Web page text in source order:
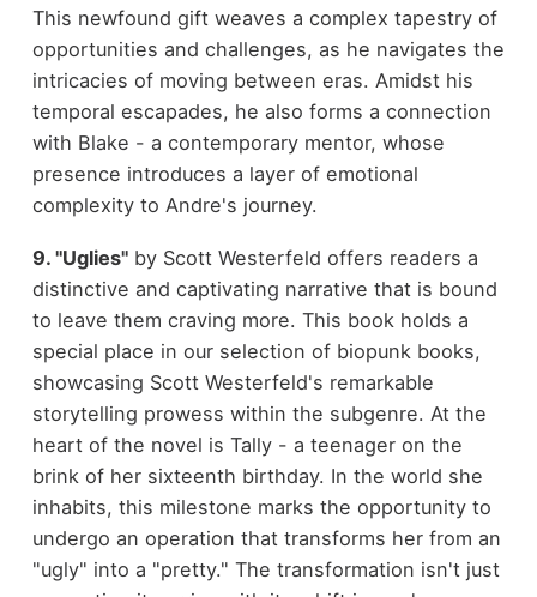
This newfound gift weaves a complex tapestry of
opportunities and challenges, as he navigates the
intricacies of moving between eras. Amidst his
temporal escapades, he also forms a connection
with Blake - a contemporary mentor, whose
presence introduces a layer of emotional
complexity to Andre's journey.
9. "Uglies"by Scott Westerfeld offers readers a
distinctive and captivating narrative that is bound
to leave them craving more. This book holds a
special place in our selection of biopunk books,
showcasing Scott Westerfeld's remarkable
storytelling prowess within the subgenre. At the
heart of the novel is Tally - a teenager on the
brink of her sixteenth birthday. In the world she
inhabits, this milestone marks the opportunity to
undergo an operation that transforms her from an
"ugly" into a "pretty." The transformation isn't just